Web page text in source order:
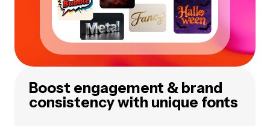
Boost engagement & brand
consistency with unique fonts